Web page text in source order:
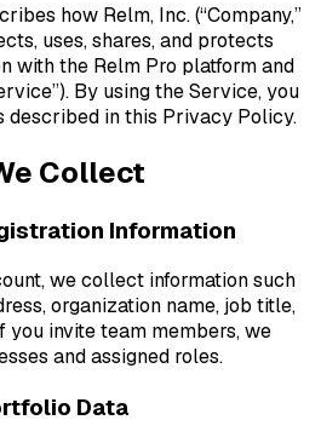
how Relm, Inc. (“Company,”
uses, shares, and protects
with the Relm Pro platform and
By using the Service, you
described in this Privacy Policy.
Collect
Information
we collect information such
organization name, job title,
you invite team members, we
and assigned roles.
Data